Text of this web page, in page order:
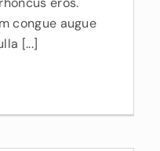
congue augue
[...]